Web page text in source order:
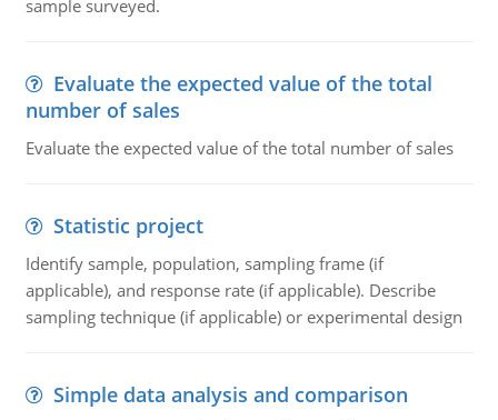
sample surveyed.
Evaluate the expected value of the total
number of sales
Evaluate the expected value of the total number of sales
Statistic project
Identify sample, population, sampling frame (if
applicable), and response rate (if applicable). Describe
sampling technique (if applicable) or experimental design
Simple data analysis and comparison